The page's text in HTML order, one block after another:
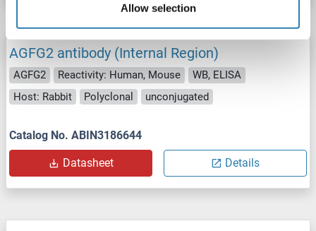
Allow selection
AGFG2 antibody (Internal Region)
AGFG2 Reactivity: Human, Mouse
WB, ELISA
Host: Rabbit
Polyclonal unconjugated
Catalog No. ABIN3186644
Datasheet Details